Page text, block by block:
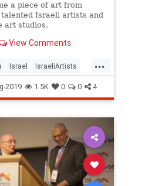
a piece of art from
talented Israeli artists and
art studios.
View Comments
...
Israel IsraeliArtists
Jerusalem Jewish
Safed TelAviv
2019 1.5K 0 0 4